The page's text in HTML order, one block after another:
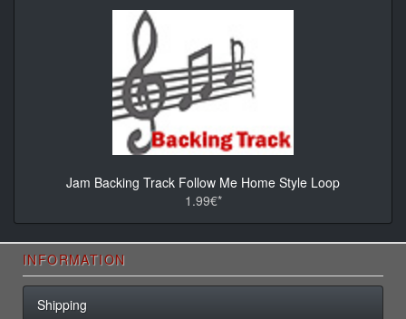
Jam Backing Track Follow Me Home Style Loop
1.99€*
INFORMATION
Shipping